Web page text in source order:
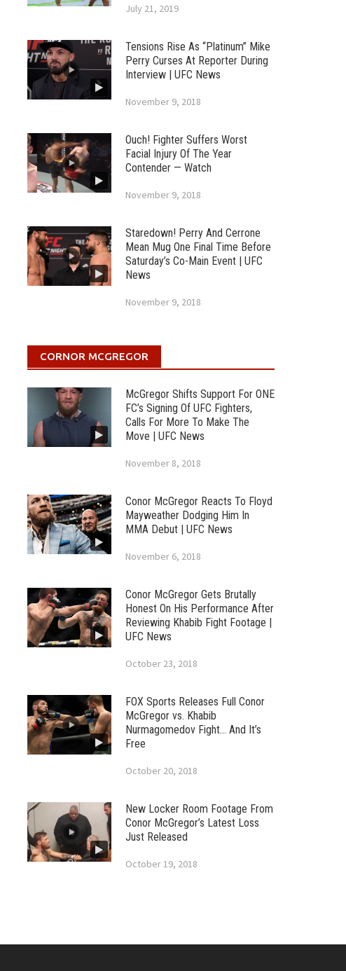
July 21, 2019
Tensions Rise As “Platinum” Mike
Perry Curses At Reporter During
Interview | UFC News
November 9, 2018
Ouch! Fighter Suffers Worst
Facial Injury Of The Year
Contender — Watch
November 9, 2018
Staredown! Perry And Cerrone
Mean Mug One Final Time Before
Saturday’s Co-Main Event | UFC
News
November 9, 2018
CORNOR MCGREGOR
McGregor Shifts Support For ONE
FC’s Signing Of UFC Fighters,
Calls For More To Make The
Move | UFC News
November 8, 2018
Conor McGregor Reacts To Floyd
Mayweather Dodging Him In
MMA Debut | UFC News
November 6, 2018
Conor McGregor Gets Brutally
Honest On His Performance After
Reviewing Khabib Fight Footage |
UFC News
October 23, 2018
FOX Sports Releases Full Conor
McGregor vs. Khabib
Nurmagomedov Fight… And It’s
Free
October 20, 2018
New Locker Room Footage From
Conor McGregor’s Latest Loss
Just Released
October 19, 2018